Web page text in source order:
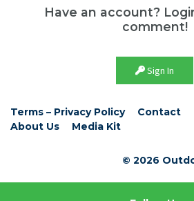
Have an account?
comment!
Sign In
Terms – Privacy Policy
Contact
About Us
Media Kit
© 2026